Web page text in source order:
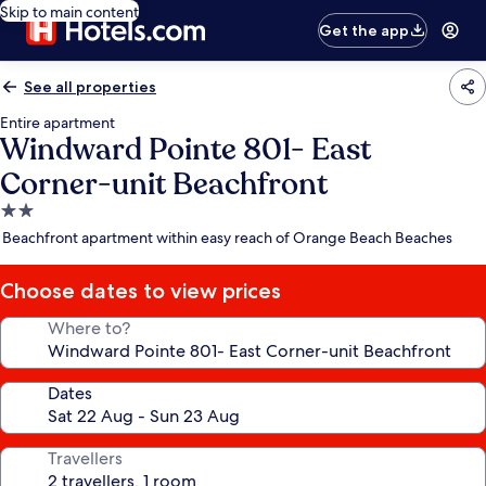
Skip to main content
Get the app
See all properties
Entire apartment
Windward Pointe 801- East
Corner-unit Beachfront
2.0
star
Beachfront apartment within easy reach of Orange Beach Beaches
Choose dates to view prices
Where to?
Dates
Travellers